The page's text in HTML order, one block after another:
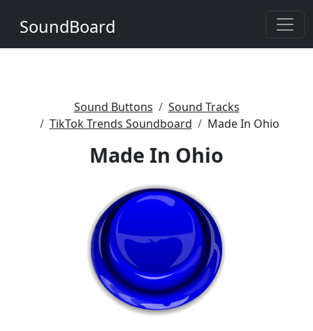
SoundBoard
Sound Buttons
Sound Tracks
TikTok Trends Soundboard
Made In Ohio
Made In Ohio